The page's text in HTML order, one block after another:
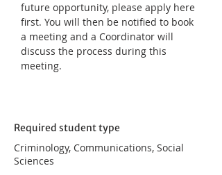
future opportunity, please apply here
first. You will then be notified to book
a meeting and a Coordinator will
discuss the process during this
meeting.
Required student type
Criminology, Communications, Social
Sciences